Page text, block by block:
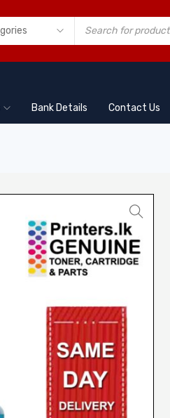
Bank Details Contact Us